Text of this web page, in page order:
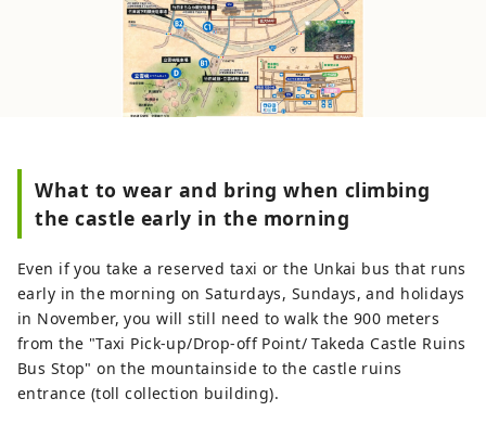
What to wear and bring when climbing
the castle early in the morning
Even if you take a reserved taxi or the Unkai bus that runs
early in the morning on Saturdays, Sundays, and holidays
in November, you will still need to walk the 900 meters
from the "Taxi Pick-up/Drop-off Point/ Takeda Castle Ruins
Bus Stop" on the mountainside to the castle ruins
entrance (toll collection building).